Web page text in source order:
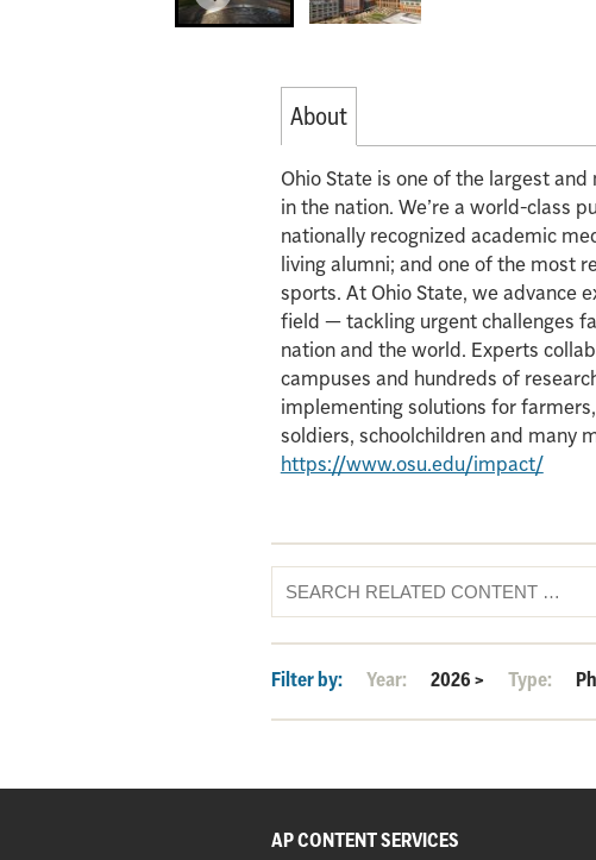
About
Ohio State is one of the largest
in the nation. We’re a world-class
nationally recognized academic
living alumni; and one of the most
sports. At Ohio State, we advance
field — tackling urgent challenges
nation and the world. Experts
campuses and hundreds of
implementing solutions for
soldiers, schoolchildren and many
https://www.osu.edu/impact/
Filter by: Year: 2026> Type:
AP CONTENT SERVICES